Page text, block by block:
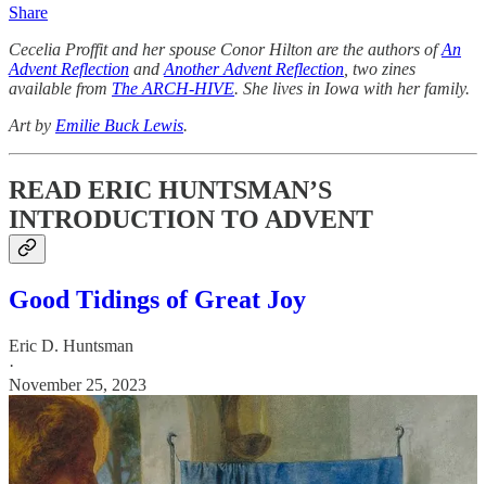
Share
Cecelia Proffit and her spouse Conor Hilton are the authors ofAn
Advent Reflection and Another Advent Reflection , two zines
available from The ARCH-HIVE. She lives in Iowa with her family.
Art by Emilie Buck Lewis.
READ ERIC HUNTSMAN’S
INTRODUCTION TO ADVENT
Good Tidings of Great Joy
Eric D. Huntsman
·
November 25, 2023